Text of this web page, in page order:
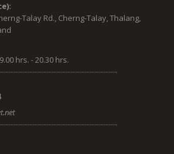
Talay Rd., Cherng-Talay, Thalang,
hrs. - 20.30 hrs.